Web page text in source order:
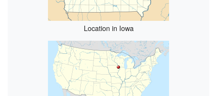
Location in Iowa